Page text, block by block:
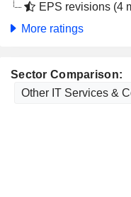
EPS revisions (4
More ratings
Sector Comparison: